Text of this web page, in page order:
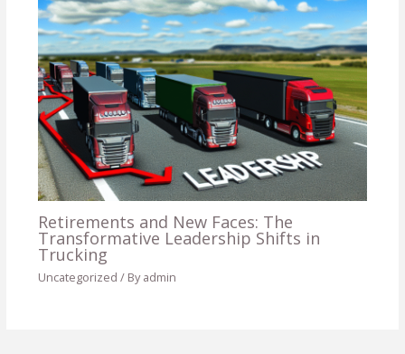
Retirements and New Faces: The
Transformative Leadership Shifts in
Trucking
Uncategorized / Byadmin